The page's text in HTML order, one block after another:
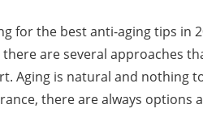
for the best anti-aging tips in
are several approaches
Aging is natural and nothing
there are always options